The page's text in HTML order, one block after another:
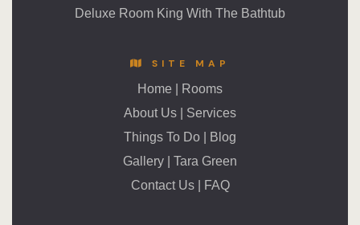
Deluxe Room King With The Bathtub
SITE MAP
Home
Rooms
About Us
Services
Things To Do
Blog
Gallery
Tara Green
Contact Us| FAQ